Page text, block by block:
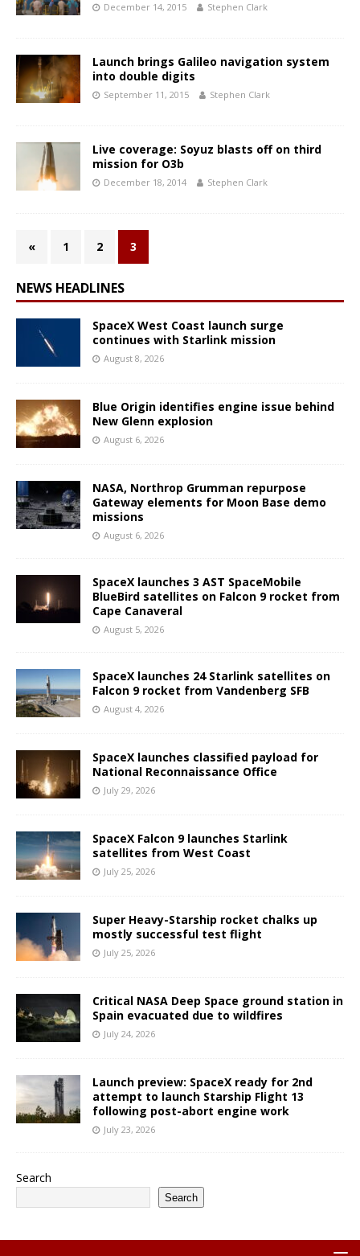
December 14, 2015 Stephen Clark
Launch brings Galileo navigation system
into double digits
September 11, 2015 Stephen Clark
Live coverage: Soyuz blasts off on third
mission for O3b
December 18, 2014 Stephen Clark
« 1 2 3
NEWS HEADLINES
SpaceX West Coast launch surge
continues with Starlink mission
August 8, 2026
Blue Origin identifies engine issue behind
New Glenn explosion
August 6, 2026
NASA, Northrop Grumman repurpose
Gateway elements for Moon Base demo
missions
August 6, 2026
SpaceX launches 3 AST SpaceMobile
BlueBird satellites on Falcon 9 rocket from
Cape Canaveral
August 5, 2026
SpaceX launches 24 Starlink satellites on
Falcon 9 rocket from Vandenberg SFB
August 4, 2026
SpaceX launches classified payload for
National Reconnaissance Office
July 29, 2026
SpaceX Falcon 9 launches Starlink
satellites from West Coast
July 25, 2026
Super Heavy-Starship rocket chalks up
mostly successful test flight
July 25, 2026
Critical NASA Deep Space ground station in
Spain evacuated due to wildfires
July 24, 2026
Launch preview: SpaceX ready for 2nd
attempt to launch Starship Flight 13
following post-abort engine work
July 23, 2026
Search
Search